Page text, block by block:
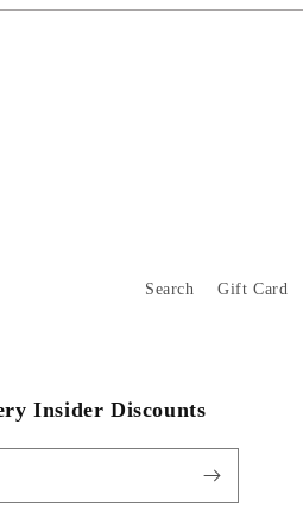
Search Gift Card
Insider Discounts